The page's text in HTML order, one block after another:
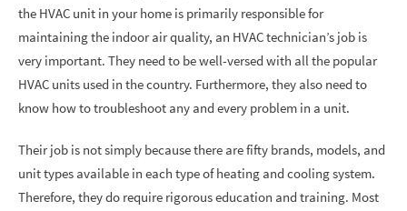
the HVAC unit in your home is primarily responsible for
maintaining the indoor air quality, an HVAC technician’s job is
very important. They need to be well-versed with all the popular
HVAC units used in the country. Furthermore, they also need to
know how to troubleshoot any and every problem in a unit.
Their job is not simply because there are fifty brands, models, and
unit types available in each type of heating and cooling system.
Therefore, they do require rigorous education and training. Most